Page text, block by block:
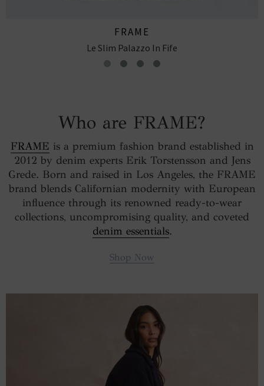
FRAME
Le Slim Palazzo In Skywalk
Who are FRAME?
FRAME is a premium fashion brand established in
2012 by denim experts Erik Torstensson and Jens
Grede. Born and raised in Los Angeles, the FRAME
brand blends Californian modernity with European
influence through its renowned ready-to-wear
collections, uncompromising quality, and coveted
denim essentials.
Shop Now